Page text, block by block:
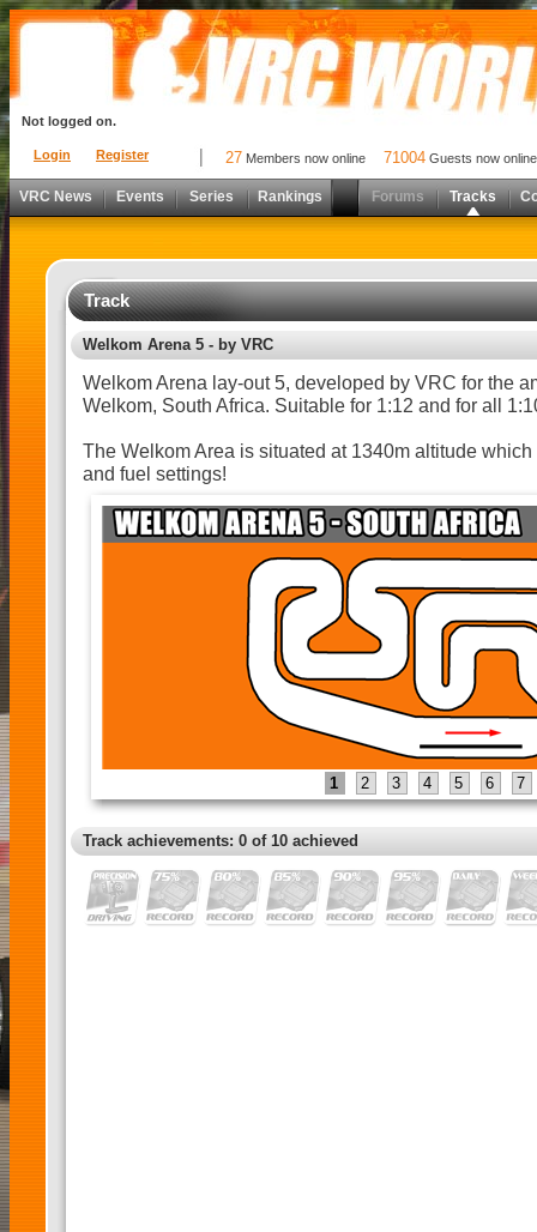
Login Register
Not logged on.
27 Members now online 71004 Guests now online
VRC News Events Series Rankings Forums Tracks
Track
Welkom Arena 5 - by VRC
Welkom Arena lay-out 5, developed by VRC for the
Welkom, South Africa. Suitable for 1:12 and for all
The Welkom Area is situated at 1340m altitude
and fuel settings!
1 2 3 4 5 6 7
Track achievements: 0 of 10 achieved